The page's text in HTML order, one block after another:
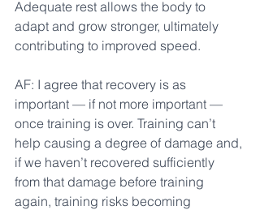
Adequate rest allows the body to
adapt and grow stronger, ultimately
contributing to improved speed.
AF: I agree that recovery is as
important — if not more important —
once training is over. Training can’t
help causing a degree of damage and,
if we haven’t recovered sufficiently
from that damage before training
again, training risks becoming